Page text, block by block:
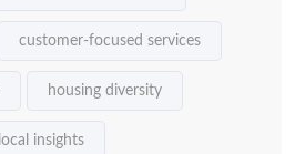
customer-focused services
housing diversity
local insights